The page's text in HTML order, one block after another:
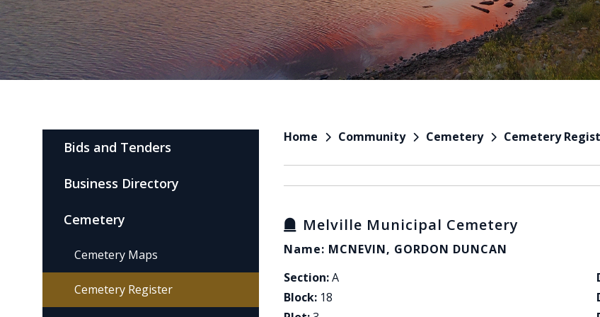
Home Community Cemetery Cemetery
Melville Municipal Cemetery
Name: MCNEVIN, GORDON DUNCAN
Section:A
Block: 18
Bids and Tenders
Business Directory
Cemetery
Cemetery Maps
Cemetery Register